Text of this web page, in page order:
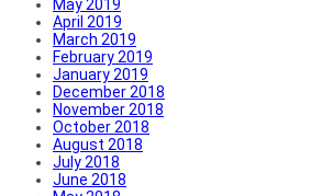
May 2019
April 2019
March 2019
February 2019
January 2019
December 2018
November 2018
October 2018
August 2018
July 2018
June 2018